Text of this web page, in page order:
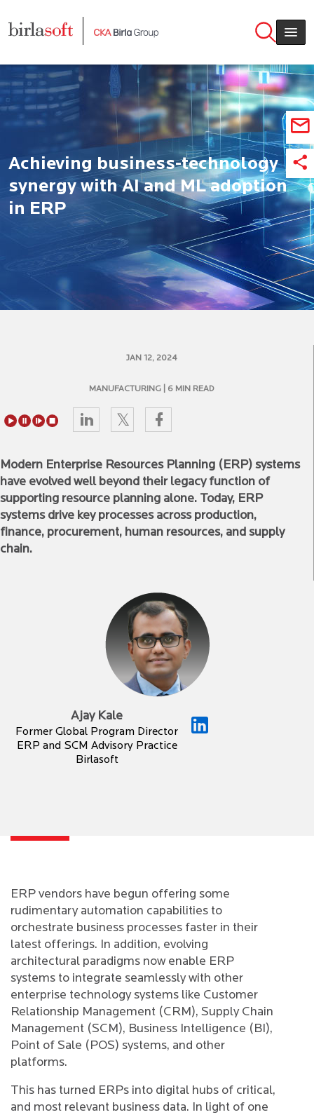
Achieving business-technology
synergy with AI and ML adoption
in ERP
JAN 12, 2024
MANUFACTURING | 6 MIN READ
Modern Enterprise Resources Planning (ERP) systems
have evolved well beyond their legacy function of
supporting resource planning alone. Today, ERP
systems drive key processes across production,
finance, procurement, human resources, and supply
chain.
Ajay Kale
Former Global Program Director
ERP and SCM Advisory Practice
Birlasoft
ERP vendors have begun offering some
rudimentary automation capabilities to
orchestrate business processes faster in their
latest offerings. In addition, evolving
architectural paradigms now enable ERP
systems to integrate seamlessly with other
enterprise technology systems like Customer
Relationship Management (CRM), Supply Chain
Management (SCM), Business Intelligence (BI),
Point of Sale (POS) systems, and other
platforms.
This has turned ERPs into digital hubs of critical,
and most relevant business data. In light of one